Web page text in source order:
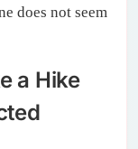
does not seem
a Hike